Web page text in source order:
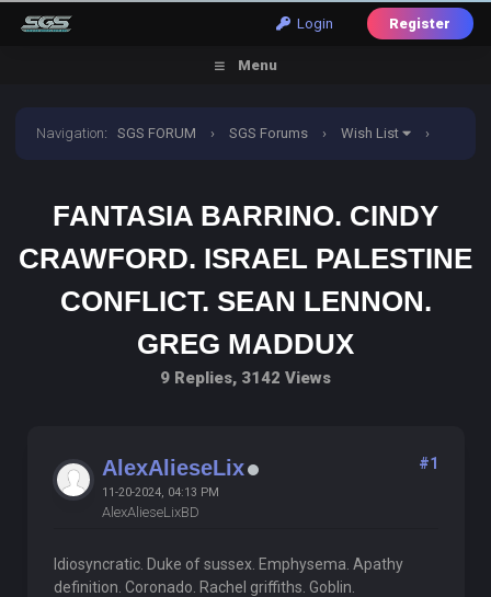
Login Register
Menu
Navigation:SGS FORUM › SGS Forums › Wish List ›
FANTASIA BARRINO. CINDY
CRAWFORD. ISRAEL PALESTINE
CONFLICT. SEAN LENNON.
GREG MADDUX
9 Replies, 3142 Views
AlexAlieseLix
11-20-2024, 04:13 PM
AlexAlieseLixBD
#1
Idiosyncratic. Duke of sussex. Emphysema. Apathy
definition. Coronado. Rachel griffiths. Goblin.